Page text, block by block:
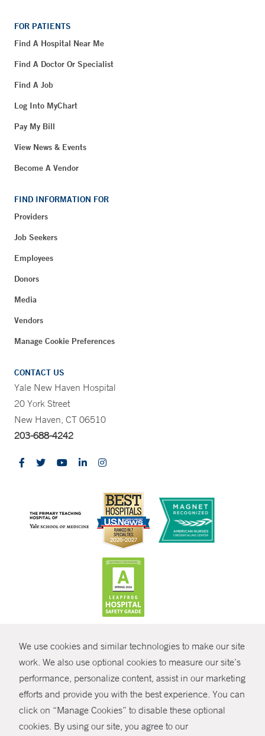
We use cookies and similar technologies to make our site
work. We also use optional cookies to measure our site’s
performance, personalize content, assist in our marketing
efforts and provide you with the best experience. You can
click on “Manage Cookies” to disable these optional
cookies. By using our site, you agree to our
SHARE
FOR PATIENTS
Find A Hospital Near Me
Find A Doctor Or Specialist
Find A Job
Log Into MyChart
Pay My Bill
View News & Events
Become A Vendor
FIND INFORMATION FOR
Providers
Job Seekers
Employees
Donors
Media
Vendors
Manage Cookie Preferences
CONTACT US
Yale New Haven Hospital
20 York Street
New Haven, CT 06510
203-688-4242
© Copyright 2026 Yale New Haven Health
Policies
Non-Discrimination